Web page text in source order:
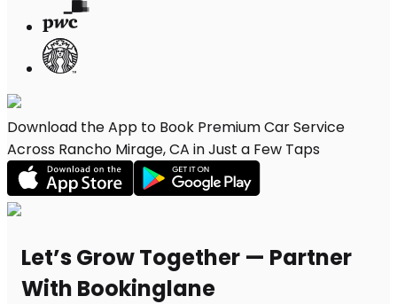
Download the App to Book Premium Car Service
Across Rancho Mirage, CA in Just a Few Taps
Let’s Grow Together — Partner
With Bookinglane